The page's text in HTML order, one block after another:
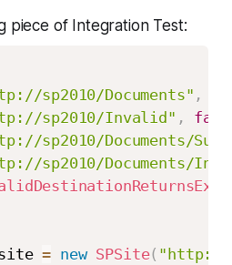
piece of Integration Test:
sp2010/Documents" ,
sp2010/Invalid" ,
sp2010/Documents/
sp2010/Documents/
= new SPSite( "http://